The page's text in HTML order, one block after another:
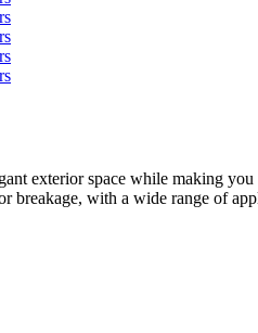
exterior space while making
with a wide range of